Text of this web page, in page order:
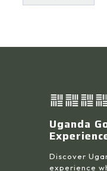
Uganda
Discover
experience